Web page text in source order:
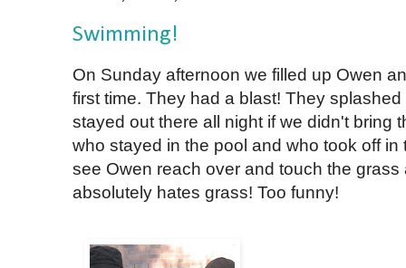
Swimming!
On Sunday afternoon we filled up Owen
first time. They had a blast! They
stayed out there all night if we didn't bring
who stayed in the pool and who took off
see Owen reach over and touch the
absolutely hates grass! Too funny!